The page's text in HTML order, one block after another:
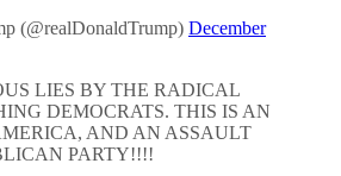
(@realDonaldTrump) December
LIES BY THE RADICAL
DEMOCRATS. THIS IS AN
AND AN ASSAULT
PARTY!!!!